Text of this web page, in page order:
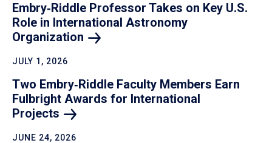
Embry‑Riddle Professor Takes on Key U.S.
Role in International Astronomy
Organization
JULY 1, 2026
Two Embry‑Riddle Faculty Members Earn
Fulbright Awards for International
Projects
JUNE 24, 2026